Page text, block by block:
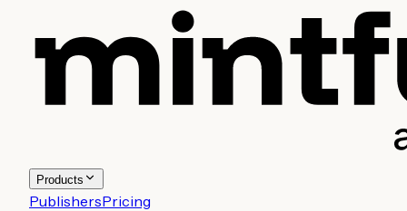
Products
PublishersPricing